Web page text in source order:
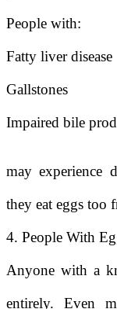
People with:
Fatty liver disease
Gallstones
Impaired bile
may experience
they eat eggs too
4. People With
Anyone with a
entirely. Even